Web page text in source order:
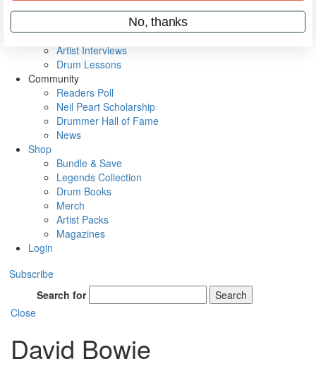
Metal Sticks
VIP Backstage
Artist Interviews
Drum Lessons
Community
Readers Poll
Neil Peart Scholarship
Drummer Hall of Fame
News
Shop
Bundle & Save
Legends Collection
Drum Books
Merch
Artist Packs
Magazines
Login
Subscribe
Search for
Search
Close
David Bowie
No, thanks